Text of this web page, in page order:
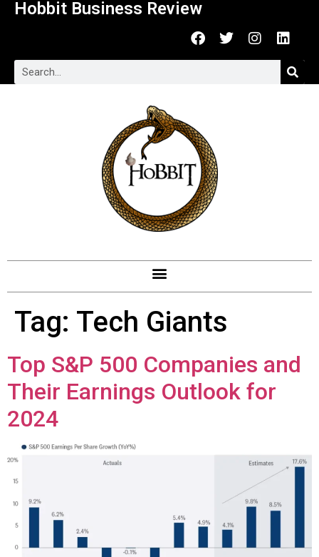
Hobbit Business Review
Tag: Tech Giants
Top S&P 500 Companies and
Their Earnings Outlook for
2024